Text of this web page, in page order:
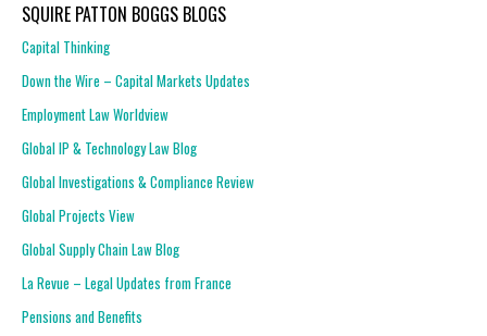
SQUIRE PATTON BOGGS BLOGS
Capital Thinking
Down the Wire – Capital Markets Updates
Employment Law Worldview
Global IP & Technology Law Blog
Global Investigations & Compliance Review
Global Projects View
Global Supply Chain Law Blog
La Revue – Legal Updates from France
Pensions and Benefits